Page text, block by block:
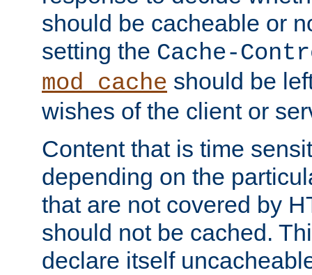
should be cacheable or
setting the Cache-
mod_cache should be
wishes of the client or
Content that is time
depending on the
that are not covered by
should not be cached.
declare itself